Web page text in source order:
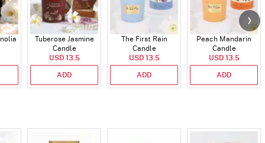
Tuberose Jasmine
Candle
USD 13.5
ADD
The First Rain
Candle
USD 13.5
ADD
Peach Mandarin
Candle
USD 13.5
ADD